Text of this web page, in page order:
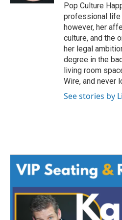
Pop Culture
professional life
however, her
culture, and the
her legal
degree in the
living room
Wire, and never
See stories by